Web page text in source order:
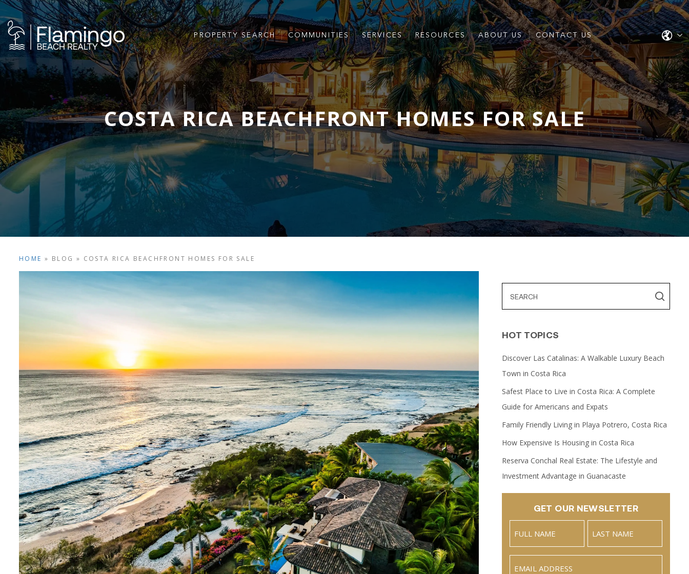
PROPERTY SEARCH COMMUNITIES SERVICES RESOURCES ABOUT US CONTACT US
COSTA RICA BEACHFRONT HOMES FOR SALE
HOME » BLOG » COSTA RICA BEACHFRONT HOMES FOR SALE
HOT TOPICS
Discover Las Catalinas: A Walkable Luxury Beach
Town in Costa Rica
Safest Place to Live in Costa Rica: A Complete
Guide for Americans and Expats
Family Friendly Living in Playa Potrero, Costa Rica
How Expensive Is Housing in Costa Rica
Reserva Conchal Real Estate: The Lifestyle and
Investment Advantage in Guanacaste
GET OUR NEWSLETTER
Full
Name
Last